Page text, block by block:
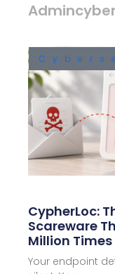
Admincyber
CypherLoc:
Scareware
Million Times
Your endpoint